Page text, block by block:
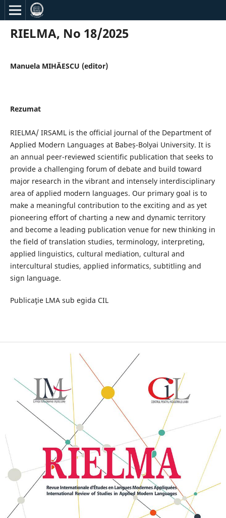
RIELMA, No 18/2025
Manuela MIHĂESCU (editor)
Rezumat
RIELMA/ IRSAML is the official journal of the Department of
Applied Modern Languages at Babeș-Bolyai University. It is
an annual peer-reviewed scientific publication that seeks to
provide a challenging forum of debate and build toward
major research in the vibrant and intensely interdisciplinary
area of applied modern languages. Our primary goal is to
make a meaningful contribution to the exciting and as yet
pioneering effort of charting a new and dynamic territory
and become a leading publication venue for new thinking in
the field of translation studies, terminology, interpreting,
applied linguistics, cultural mediation, cultural and
intercultural studies, applied informatics, subtitling and
sign language.
Publicaţie LMA sub egida CIL